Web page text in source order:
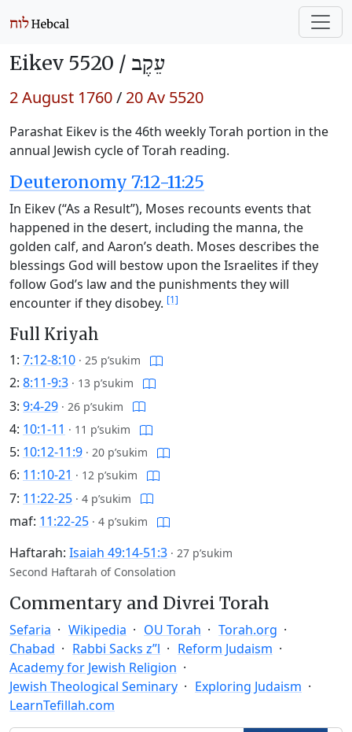
Eikev 5520 / עֵקֶב
2 August 1760/ 20 Av 5520
Parashat Eikev is the 46th weekly Torah portion in the
annual Jewish cycle of Torah reading.
Deuteronomy 7:12-11:25
In Eikev (“As a Result”), Moses recounts events that
happened in the desert, including the manna, the
golden calf, and Aaron’s death. Moses describes the
blessings God will bestow upon the Israelites if they
follow God’s law and the punishments they will
encounter if they disobey. [1]
Full Kriyah
1: 7:12-8:10 · 25 p’sukim
2: 8:11-9:3 · 13 p’sukim
3: 9:4-29 · 26 p’sukim
4: 10:1-11 · 11 p’sukim
5: 10:12-11:9 · 20 p’sukim
6: 11:10-21 · 12 p’sukim
7: 11:22-25 · 4 p’sukim
maf: 11:22-25 · 4 p’sukim
Haftarah: Isaiah 49:14-51:3 · 27 p’sukim
Second Haftarah of Consolation
Commentary and Divrei Torah
Sefaria Wikipedia OU Torah
Torah.org
Chabad
Rabbi Sacks z”l
Reform Judaism
Academy for Jewish Religion
Jewish Theological Seminary
Exploring Judaism
LearnTefillah.com